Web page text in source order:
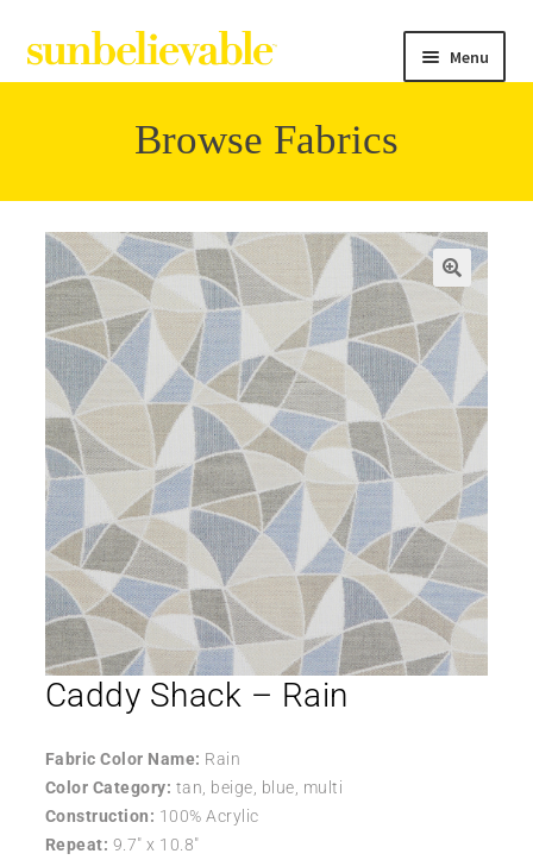
Menu
Collections
Contact
Browse Fabrics
Caddy Shack – Rain
Fabric Color Name: Rain
Color Category: tan, beige, blue, multi
Construction: 100% Acrylic
Repeat: 9.7″ x 10.8″